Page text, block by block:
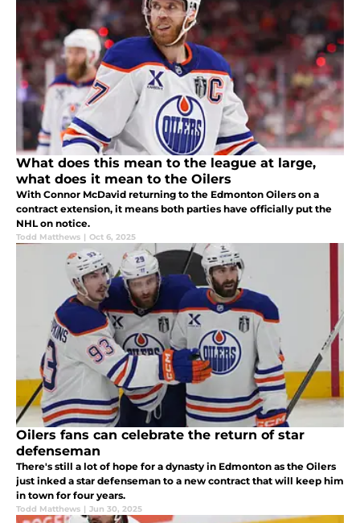
What does this mean to the league at large,
what does it mean to the Oilers
With Connor McDavid returning to the Edmonton Oilers on a
contract extension, it means both parties have officially put the
NHL on notice.
Todd Matthews | Oct 6, 2025
Oilers fans can celebrate the return of star
defenseman
There's still a lot of hope for a dynasty in Edmonton as the Oilers
just inked a star defenseman to a new contract that will keep him
in town for four years.
Todd Matthews | Jun 30, 2025